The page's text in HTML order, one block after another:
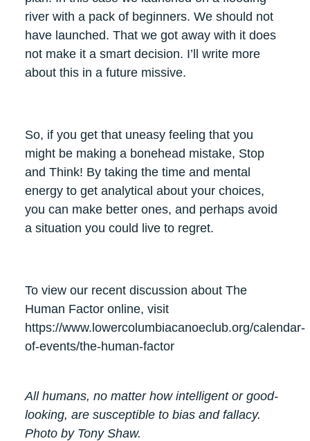
river with a pack of beginners. We should not
have launched. That we got away with it does
not make it a smart decision. I’ll write more
about this in a future missive.
So, if you get that uneasy feeling that you
might be making a bonehead mistake, Stop
and Think! By taking the time and mental
energy to get analytical about your choices,
you can make better ones, and perhaps avoid
a situation you could live to regret.
To view our recent discussion about The
Human Factor online, visit
https://www.lowercolumbiacanoeclub.org/calendar-
of-events/the-human-factor
All humans, no matter how intelligent or good-
looking, are susceptible to bias and fallacy.
Photo by Tony Shaw.